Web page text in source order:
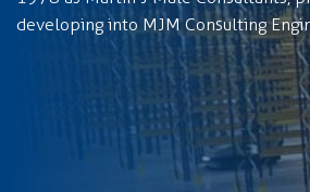
developing into MJM Consulting